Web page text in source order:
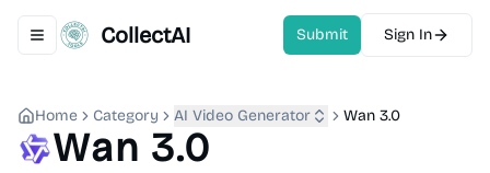
Toggle navigation menu
CollectAI Submit Sign In
Home Category AI Video Generator Wan 3.0
Wan 3.0